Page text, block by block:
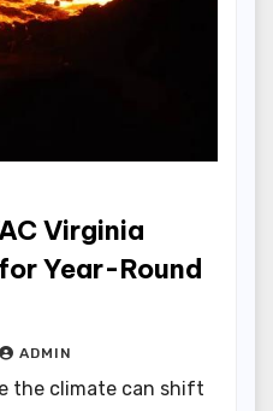
Virginia
Year-Round
ADMIN
the climate can shift